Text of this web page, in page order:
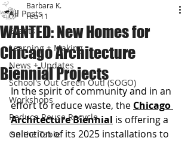
All Posts
Events
Learning + Making
News + Updates
School's Out Green Out! (SOGO)
Workshops
Reduce Reuse Recycle
On the Table
WANTED: New Homes for
Chicago Architecture
Biennial Projects
Barbara K.
Feb 11
In the spirit of community and in an
effort to reduce waste, the Chicago
Architecture Biennial is offering a
selection of its 2025 installations to